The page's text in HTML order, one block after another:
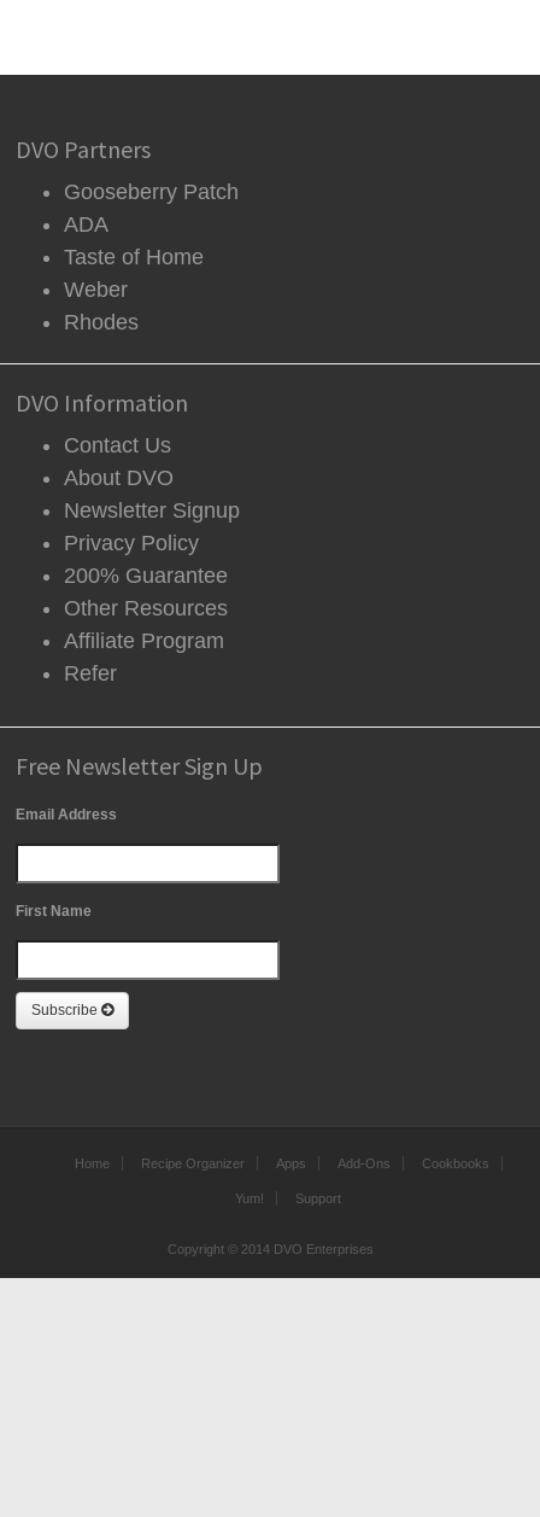
DVO Partners
Gooseberry Patch
ADA
Taste of Home
Weber
Rhodes
DVO Information
Contact Us
About DVO
Newsletter Signup
Privacy Policy
200% Guarantee
Other Resources
Affiliate Program
Refer
Free Newsletter Sign Up
Email Address
First Name
Subscribe
Home Recipe Organizer Apps Add-Ons Cookbooks
Yum! Support
Copyright © 2014 DVO Enterprises